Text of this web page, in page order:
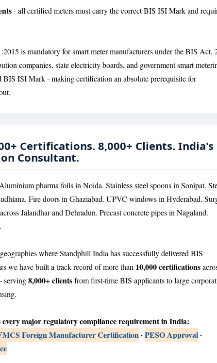
- all certified meters must carry the correct BIS ISI Mark and
is mandatory for smart meter manufacturers under the BIS Act,
companies, state electricity boards, and government smart
ISI Mark - making certification an absolute prerequisite for
Certifications. 8,000+ Clients. India's
Consultant.
pharma foils in Noida. Stainless steel spoons in Sonipat.
Fire doors in Ghaziabad. UPVC windows in Hyderabad.
Jalandhar and Dehradun. Precast concrete pipes in Nagaland.
where Standphill India has successfully delivered BIS
we have built a track record of more than 10,000 certifications
serving8,000+ clientsfrom first-time BIS applicants to large
every major regulatory compliance requirement in India:
Foreign Manufacturer Certification·PESO Approval·